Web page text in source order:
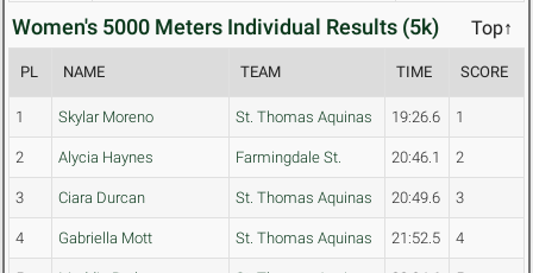
Women's 5000 Meters Individual Results (5k) Top↑
PL NAME TEAM TIME SCORE
1 Skylar Moreno St. Thomas Aquinas 19:26.6 1
2 Alycia Haynes Farmingdale St. 20:46.1 2
3 Ciara Durcan St. Thomas Aquinas 20:49.6 3
4 Gabriella Mott St. Thomas Aquinas 21:52.5 4